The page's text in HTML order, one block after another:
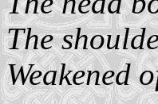
The
Weakened